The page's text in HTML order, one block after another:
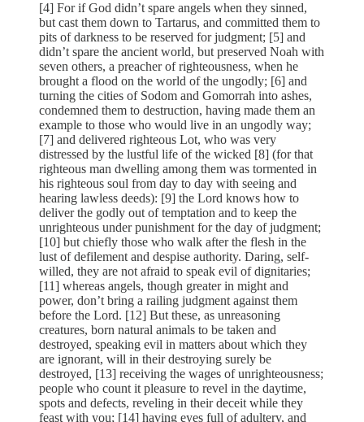
[4] For if God didn’t spare angels when they sinned,
but cast them down to Tartarus, and committed them to
pits of darkness to be reserved for judgment; [5] and
didn’t spare the ancient world, but preserved Noah with
seven others, a preacher of righteousness, when he
brought a flood on the world of the ungodly; [6] and
turning the cities of Sodom and Gomorrah into ashes,
condemned them to destruction, having made them an
example to those who would live in an ungodly way;
[7] and delivered righteous Lot, who was very
distressed by the lustful life of the wicked [8] (for that
righteous man dwelling among them was tormented in
his righteous soul from day to day with seeing and
hearing lawless deeds): [9] the Lord knows how to
deliver the godly out of temptation and to keep the
unrighteous under punishment for the day of judgment;
[10] but chiefly those who walk after the flesh in the
lust of defilement and despise authority. Daring, self-
willed, they are not afraid to speak evil of dignitaries;
[11] whereas angels, though greater in might and
power, don’t bring a railing judgment against them
before the Lord. [12] But these, as unreasoning
creatures, born natural animals to be taken and
destroyed, speaking evil in matters about which they
are ignorant, will in their destroying surely be
destroyed, [13] receiving the wages of unrighteousness;
people who count it pleasure to revel in the daytime,
spots and defects, reveling in their deceit while they
feast with you; [14] having eyes full of adultery, and